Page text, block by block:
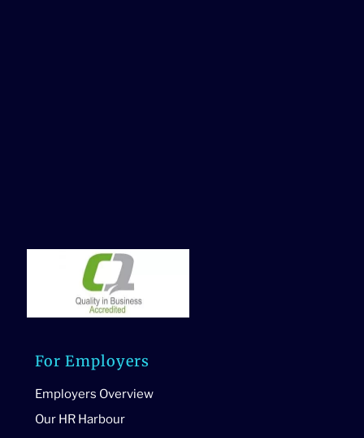
For Employers
Employers Overview
Our HR Harbour